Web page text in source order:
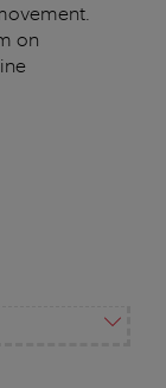
on